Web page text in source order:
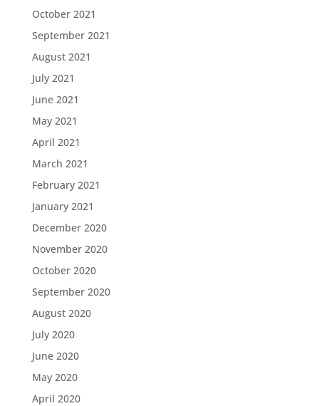
October 2021
September 2021
August 2021
July 2021
June 2021
May 2021
April 2021
March 2021
February 2021
January 2021
December 2020
November 2020
October 2020
September 2020
August 2020
July 2020
June 2020
May 2020
April 2020